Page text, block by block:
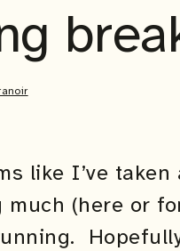
like I’ve
(here or